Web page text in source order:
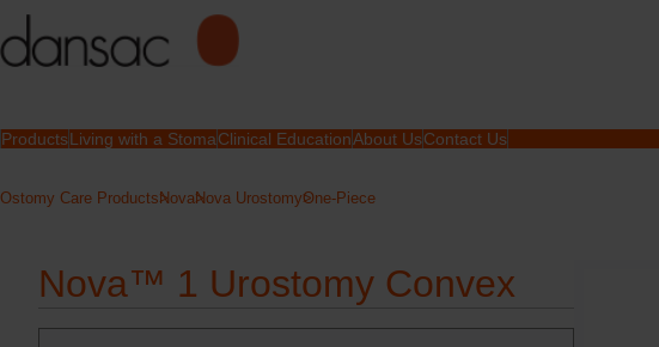
ProductsLiving with a StomaClinical EducationAbout UsContact Us
Ostomy Care Products NovaNova UrostomyOne-Piece
Nova™ 1 Urostomy Convex